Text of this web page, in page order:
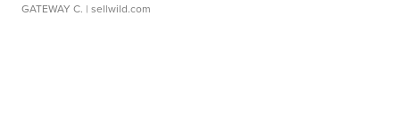
GATEWAY C. | sellwild.com